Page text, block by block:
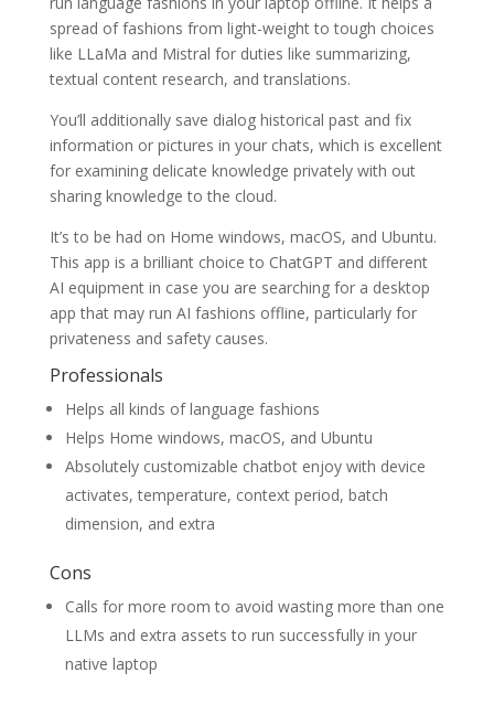
spread of fashions from light-weight to tough choices
like LLaMa and Mistral for duties like summarizing,
textual content research, and translations.
You’ll additionally save dialog historical past and fix
information or pictures in your chats, which is excellent
for examining delicate knowledge privately with out
sharing knowledge to the cloud.
It’s to be had on Home windows, macOS, and Ubuntu.
This app is a brilliant choice to ChatGPT and different
AI equipment in case you are searching for a desktop
app that may run AI fashions offline, particularly for
privateness and safety causes.
Professionals
Helps all kinds of language fashions
Helps Home windows, macOS, and Ubuntu
Absolutely customizable chatbot enjoy with device
activates, temperature, context period, batch
dimension, and extra
Cons
Calls for more room to avoid wasting more than one
LLMs and extra assets to run successfully in your
native laptop